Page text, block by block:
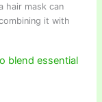
hair mask can
it with
blend essential